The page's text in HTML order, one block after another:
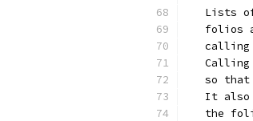
Lists
folios
calling
so that
It
the